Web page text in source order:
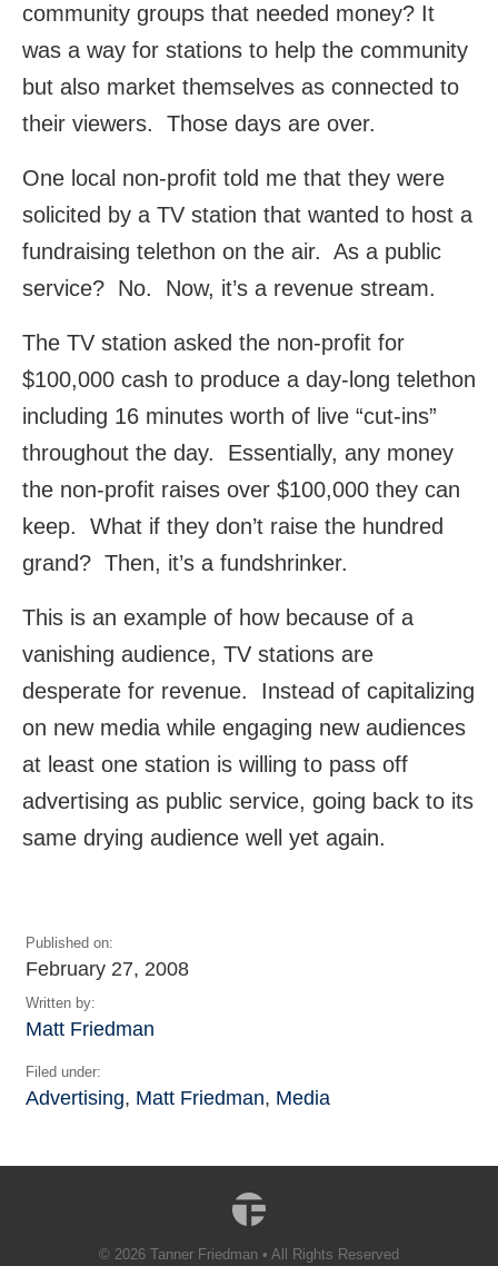
community groups that needed money? It
was a way for stations to help the community
but also market themselves as connected to
their viewers. Those days are over.
One local non-profit told me that they were
solicited by a TV station that wanted to host a
fundraising telethon on the air. As a public
service? No. Now, it’s a revenue stream.
The TV station asked the non-profit for
$100,000 cash to produce a day-long telethon
including 16 minutes worth of live “cut-ins”
throughout the day. Essentially, any money
the non-profit raises over $100,000 they can
keep. What if they don’t raise the hundred
grand? Then, it’s a fundshrinker.
This is an example of how because of a
vanishing audience, TV stations are
desperate for revenue. Instead of capitalizing
on new media while engaging new audiences
at least one station is willing to pass off
advertising as public service, going back to its
same drying audience well yet again.
Published on:
February 27, 2008
Written by:
Matt Friedman
Filed under:
Advertising, Matt Friedman, Media
© 2026 Tanner Friedman • All Rights Reserved